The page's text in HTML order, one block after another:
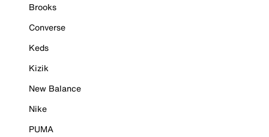
Brooks
Converse
Keds
Kizik
New Balance
Nike
PUMA